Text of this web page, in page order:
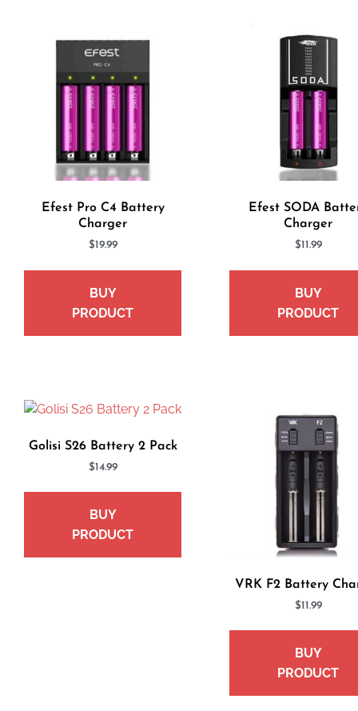
Efest Pro C4 Battery
Charger
$19.99
BUY
PRODUCT
Efest SODA
Charger
$11.99
BUY
PRODUCT
Golisi S26 Battery 2 Pack
$14.99
BUY
PRODUCT
VRK F2 Battery
$11.99
BUY
PRODUCT